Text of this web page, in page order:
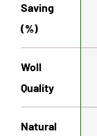
Saving
(%)
Woll
Quality
Natural